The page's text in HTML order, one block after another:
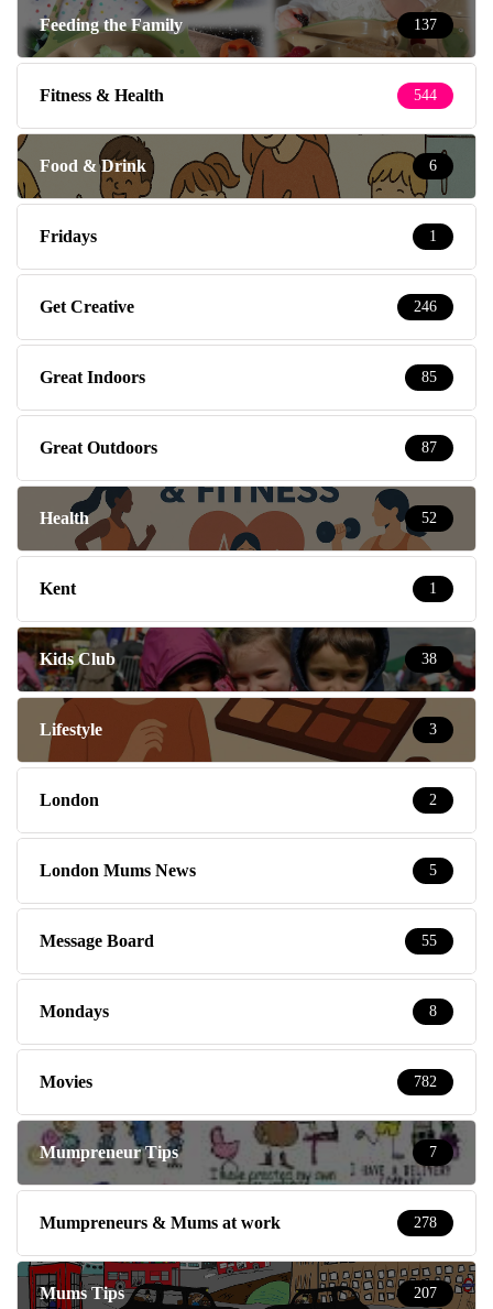
Feeding the Family 137
Fitness & Health 544
Food & Drink 6
Fridays 1
Get Creative 246
Great Indoors 85
Great Outdoors 87
Health 52
Kent 1
Kids Club 38
Lifestyle 3
London 2
London Mums News 5
Message Board 55
Mondays 8
Movies 782
Mumpreneur Tips 7
Mumpreneurs & Mums at work 278
Mums Tips 207